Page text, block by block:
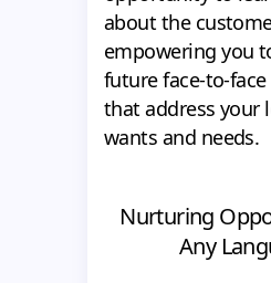
about the
empowering you
future face-to-
that address your
wants and needs.
Nurturing
Any